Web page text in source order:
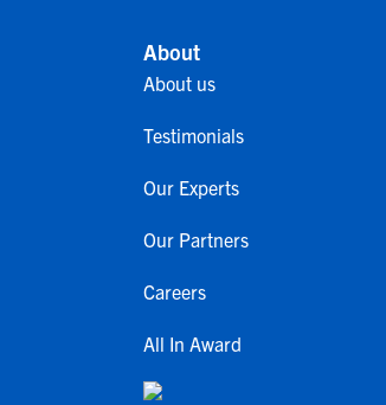
About
About us
Testimonials
Our Experts
Our Partners
Careers
All In Award